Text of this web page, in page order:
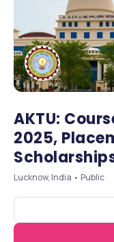
AKTU:
2025,
Lucknow, India • Public